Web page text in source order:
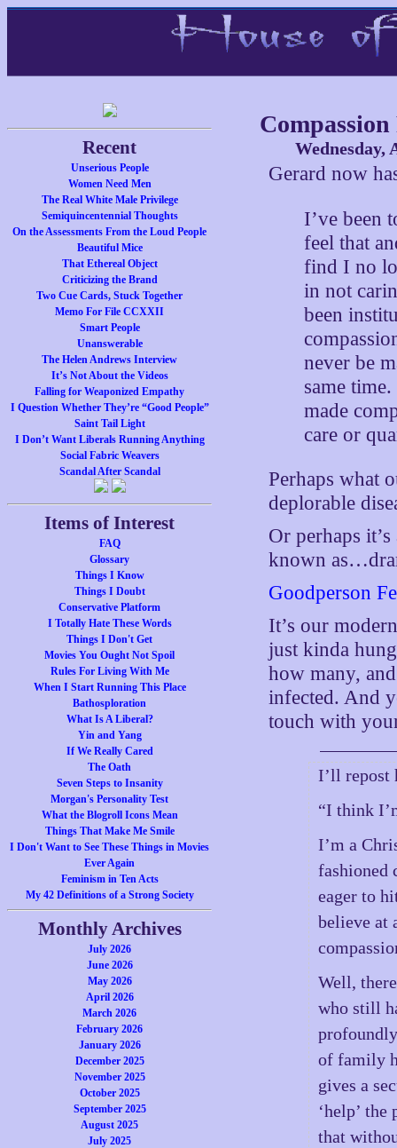
Recent
Unserious People
Women Need Men
The Real White Male Privilege
Semiquincentennial Thoughts
On the Assessments From the Loud People
Beautiful Mice
That Ethereal Object
Criticizing the Brand
Two Cue Cards, Stuck Together
Memo For File CCXXII
Smart People
Unanswerable
The Helen Andrews Interview
It’s Not About the Videos
Falling for Weaponized Empathy
I Question Whether They’re “Good People”
Saint Tail Light
I Don’t Want Liberals Running Anything
Social Fabric Weavers
Scandal After Scandal
Items of Interest
FAQ
Glossary
Things I Know
Things I Doubt
Conservative Platform
I Totally Hate These Words
Things I Don't Get
Movies You Ought Not Spoil
Rules For Living With Me
When I Start Running This Place
Bathosploration
What Is A Liberal?
Yin and Yang
If We Really Cared
The Oath
Seven Steps to Insanity
Morgan's Personality Test
What the Blogroll Icons Mean
Things That Make Me Smile
I Don't Want to See These Things in Movies
Ever Again
Feminism in Ten Acts
My 42 Definitions of a Strong Society
Monthly Archives
July 2026
June 2026
May 2026
April 2026
March 2026
February 2026
January 2026
December 2025
November 2025
October 2025
September 2025
August 2025
July 2025
Wednesday,
Gerard now
I’ve been
feel that
find I no
in not
been
never be
same
made
care or
Perhaps what
deplorable
Or perhaps
known
Goodperson
It’s our
just kinda
how many,
infected. And
touch with
I’ll repost
“I think
I’m a
fashioned
eager to
believe at
Well,
who still
of family
gives a
‘help’
that